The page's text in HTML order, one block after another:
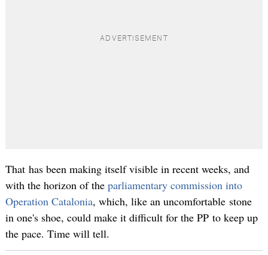
That has been making itself visible in recent weeks, and
with the horizon of the parliamentary commission into
Operation Catalonia, which, like an uncomfortable stone
in one's shoe, could make it difficult for the PP to keep up
the pace. Time will tell.